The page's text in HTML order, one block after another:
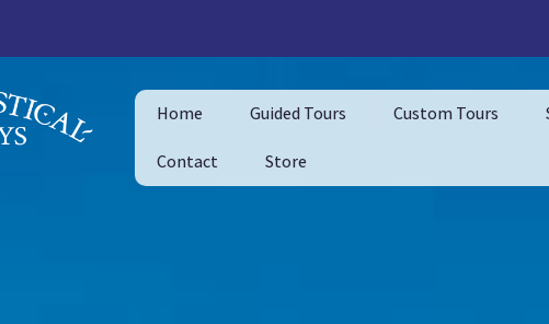
Home Guided Tours Custom Tours
Contact Store